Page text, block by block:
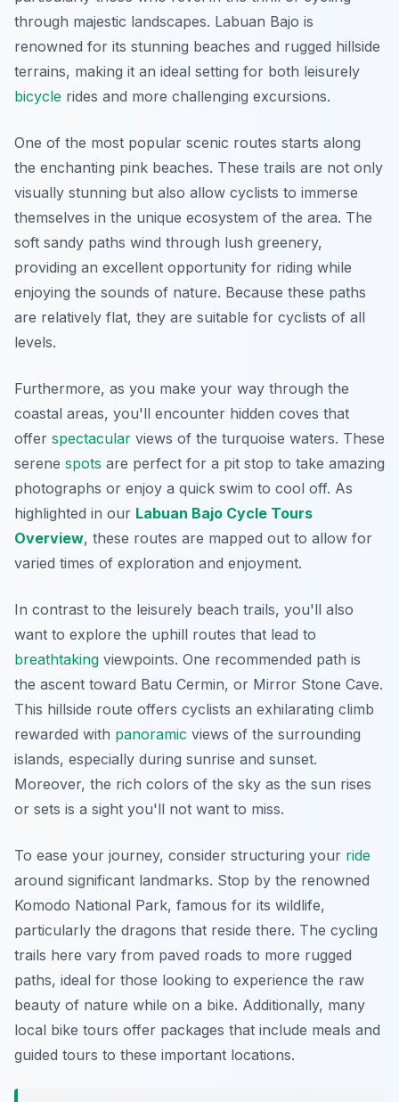
through majestic landscapes. Labuan Bajo is
renowned for its stunning beaches and rugged hillside
terrains, making it an ideal setting for both leisurely
bicycle rides and more challenging excursions.
One of the most popular scenic routes starts along
the enchanting pink beaches. These trails are not only
visually stunning but also allow cyclists to immerse
themselves in the unique ecosystem of the area. The
soft sandy paths wind through lush greenery,
providing an excellent opportunity for riding while
enjoying the sounds of nature. Because these paths
are relatively flat, they are suitable for cyclists of all
levels.
Furthermore, as you make your way through the
coastal areas, you'll encounter hidden coves that
offer spectacular views of the turquoise waters. These
serene spots are perfect for a pit stop to take amazing
photographs or enjoy a quick swim to cool off. As
highlighted in our Labuan Bajo Cycle Tours
Overview, these routes are mapped out to allow for
varied times of exploration and enjoyment.
In contrast to the leisurely beach trails, you'll also
want to explore the uphill routes that lead to
breathtaking viewpoints. One recommended path is
the ascent toward Batu Cermin, or Mirror Stone Cave.
This hillside route offers cyclists an exhilarating climb
rewarded with panoramic views of the surrounding
islands, especially during sunrise and sunset.
Moreover, the rich colors of the sky as the sun rises
or sets is a sight you'll not want to miss.
To ease your journey, consider structuring your ride
around significant landmarks. Stop by the renowned
Komodo National Park, famous for its wildlife,
particularly the dragons that reside there. The cycling
trails here vary from paved roads to more rugged
paths, ideal for those looking to experience the raw
beauty of nature while on a bike. Additionally, many
local bike tours offer packages that include meals and
guided tours to these important locations.